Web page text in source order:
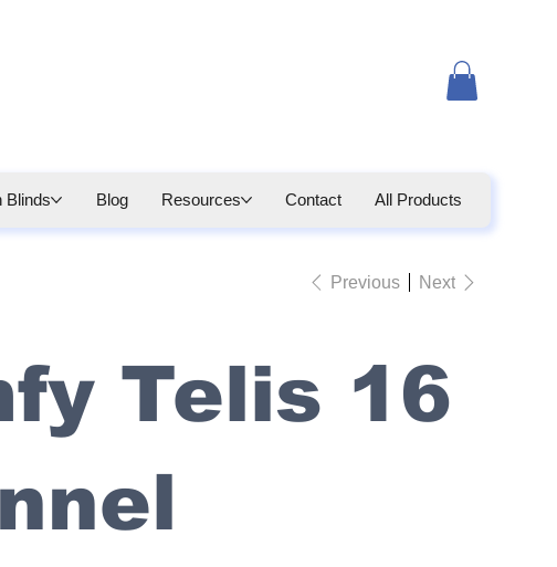
Blinds Blog Resources Contact All Products
Previous Next
Telis 16